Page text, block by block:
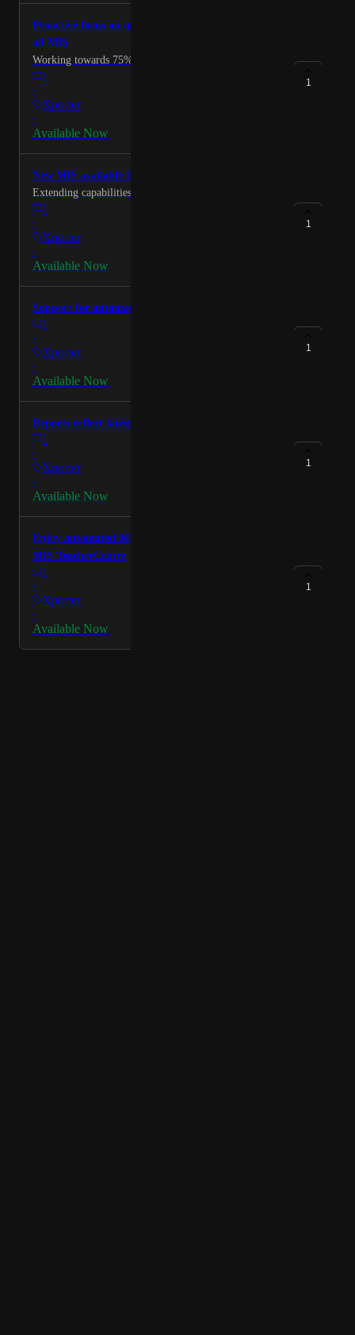
Proactive focus on most needed data items across
all MIS
Working towards 75% coverage for MIS.
1
·
Xporter
·
Available Now
1
New MIS available for integrators via the API
Extending capabilities for exiting partners and new.
1
·
Xporter
·
Available Now
1
Support for automated attendance writeback
1
·
Xporter
·
Available Now
1
Reports reflect latest DfE guidance
1
·
Xporter
·
Available Now
1
Enjoy automated MIS integration from the Welsh
MIS TeacherCentre
1
·
Xporter
·
Available Now
1